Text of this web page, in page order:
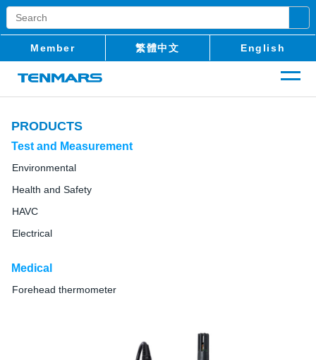
Member 繁體中文 English
PRODUCTS
Test and Measurement
Environmental
Health and Safety
HAVC
Electrical
Medical
Forehead thermometer